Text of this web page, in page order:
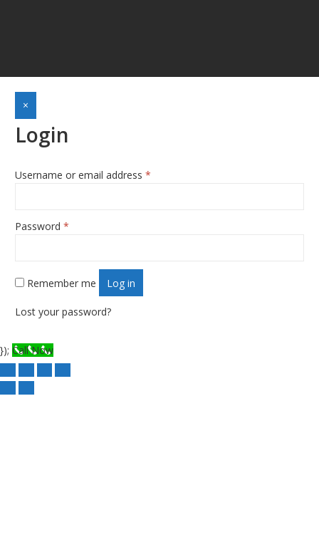
×
Login
Username or email address *
Password *
Remember me Log in
Lost your password?
}); Call Now